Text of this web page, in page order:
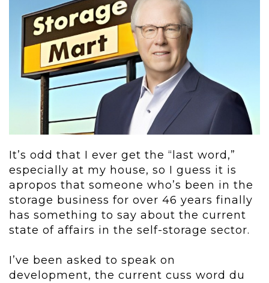
It’s odd that I ever get the “last word,”
especially at my house, so I guess it is
apropos that someone who’s been in the
storage business for over 46 years finally
has something to say about the current
state of affairs in the self-storage sector.
I’ve been asked to speak on
development, the current cuss word du